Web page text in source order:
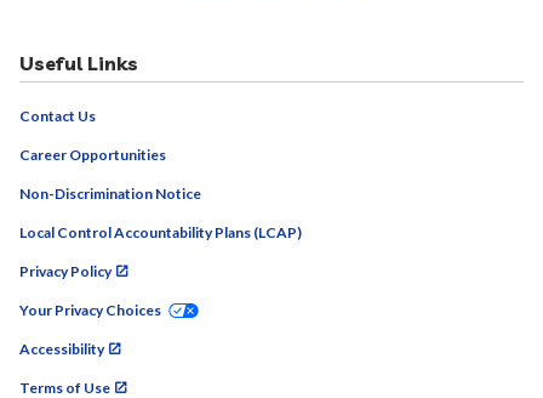
Useful Links
Contact Us
Career Opportunities
Non-Discrimination Notice
Local Control Accountability Plans (LCAP)
Privacy Policy
Your Privacy Choices
Accessibility
Terms of Use